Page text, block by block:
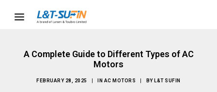
A Complete Guide to Different Types of AC
Motors
FEBRUARY 28, 2025 IN AC MOTORS BY L&T SUFIN